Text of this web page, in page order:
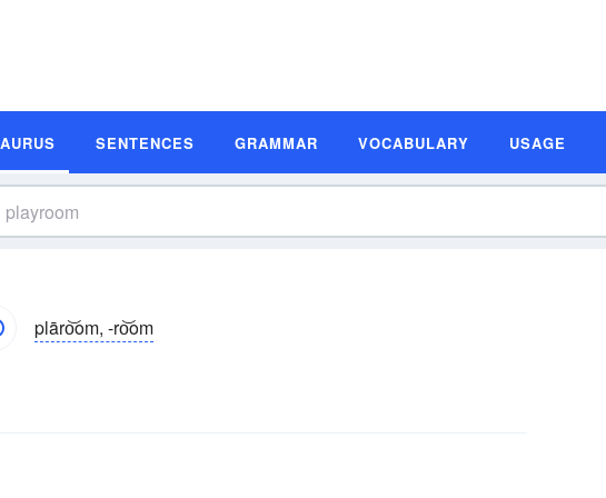
SENTENCES GRAMMAR VOCABULARY USAGE
plāro͝om, -ro͝om